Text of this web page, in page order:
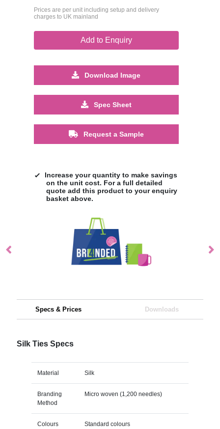
Prices are per unit including setup and delivery
charges to UK mainland
Add to Enquiry
Download Image
Spec Sheet
Request a Sample
Increase your quantity to make savings
on the unit cost. For a full detailed
quote add this product to your enquiry
basket above.
Specs & Prices Downloads
Silk Ties Specs
Material Silk
Branding
Method
Micro woven (1,200 needles)
Colours Standard colours